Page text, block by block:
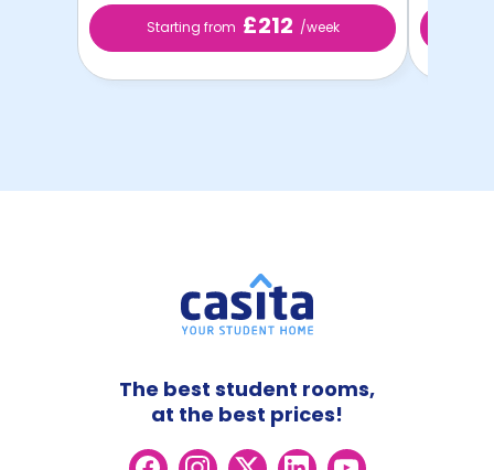
Starting from £212 /week
The best student rooms,
at the best prices!